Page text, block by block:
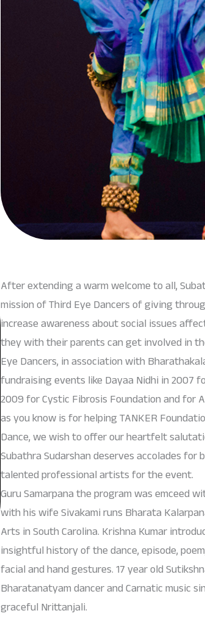
After extending a warm welcome to all,
mission of Third Eye Dancers of giving
increase awareness about social issues
they with their parents can get involved in
Eye Dancers, in association with
fundraising events like Dayaa Nidhi in 2007
2009 for Cystic Fibrosis Foundation and for
as you know is for helping TANKER
Dance, we wish to offer our heartfelt
Subathra Sudarshan deserves accolades
talented professional artists for the event.
Guru Samarpana the program was emceed
with his wife Sivakami runs Bharata
Arts in South Carolina. Krishna Kumar
insightful history of the dance, episode,
facial and hand gestures. 17 year old
Bharatanatyam dancer and Carnatic music
graceful Nrittanjali.